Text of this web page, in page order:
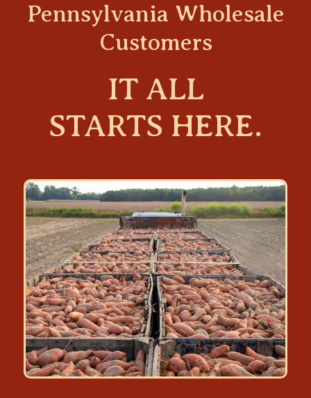
Pennsylvania Wholesale
Customers
IT ALL
STARTS HERE.